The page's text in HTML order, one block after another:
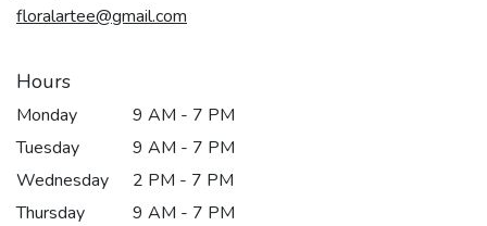
floralartee@gmail.com
Hours
Monday
9 AM - 7 PM
Tuesday
9 AM - 7 PM
Wednesday
2 PM - 7 PM
Thursday
9 AM - 7 PM